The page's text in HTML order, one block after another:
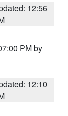
12:56
PM by
12:10